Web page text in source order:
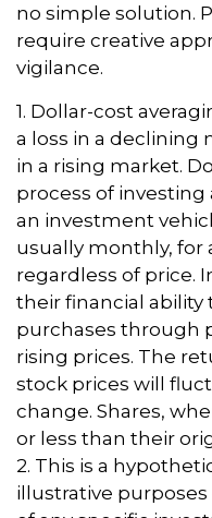
no simple solution.
require creative
vigilance.
1. Dollar-cost
a loss in a declining
in a rising market.
process of
an investment
usually monthly, for
regardless of price.
their financial
purchases through
rising prices. The
stock prices will
change. Shares,
or less than their
2. This is a
illustrative